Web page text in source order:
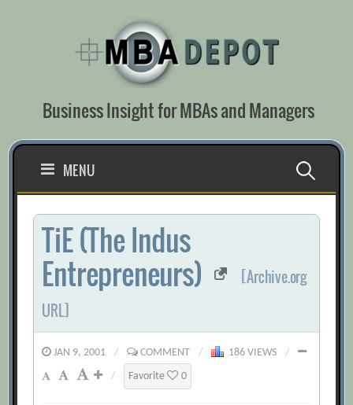
Business Insight for MBAs and Managers
MENU Search
for:
TiE (The Indus
Entrepreneurs)
[Archive.org
URL]
JAN 9, 2001 / COMMENT / 186 VIEWS
/
/
Favorite 0